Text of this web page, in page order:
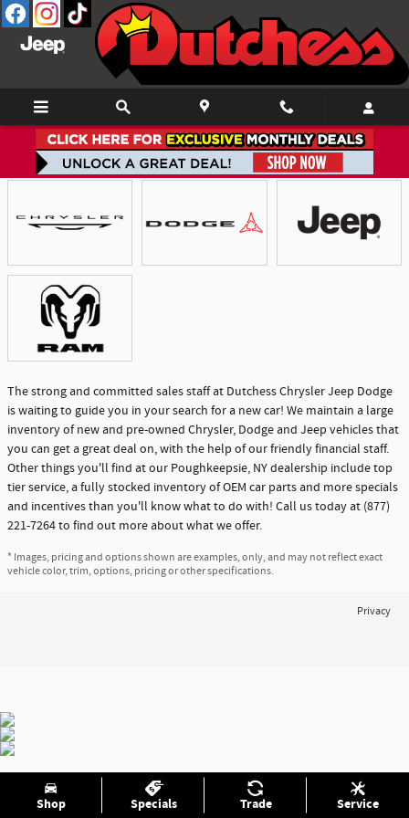
Skip to main content
Showroom
The strong and committed sales staff at Dutchess Chrysler Jeep Dodge
is waiting to guide you in your search for a new car! We maintain a large
inventory of new and pre-owned Chrysler, Dodge and Jeep vehicles that
you can get a great deal on, with the help of our friendly financial staff.
Other things you'll find at our Poughkeepsie, NY dealership include top
tier service, a fully stocked inventory of OEM car parts and more specials
and incentives than you'll know what to do with! Call us today at (877)
221-7264 to find out more about what we offer.
* Images, pricing and options shown are examples, only, and may not reflect exact
vehicle color, trim, options, pricing or other specifications.
Privacy
Shop Specials Trade Service